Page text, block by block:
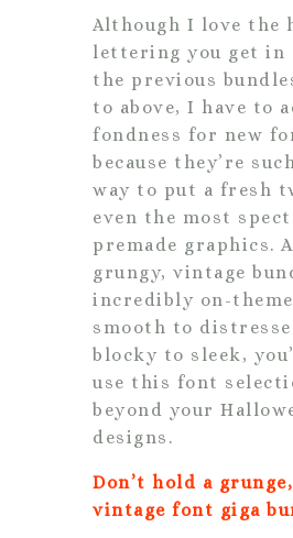
Although I love the
lettering you get in
the previous
to above, I have to
fondness for new
because they’re
way to put a fresh
even the most
premade graphics.
grungy, vintage
incredibly on-
smooth to
blocky to sleek,
use this font
beyond your
designs.
Don’t hold a
vintage font giga